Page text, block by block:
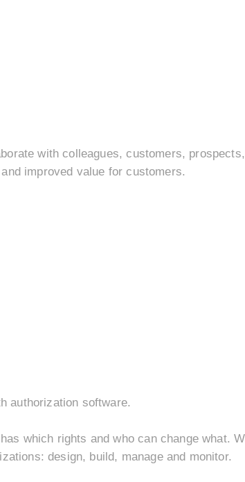
with colleagues, customers,
improved value for customers.
authorization software.
which rights and who can change what.
design, build, manage and monitor.